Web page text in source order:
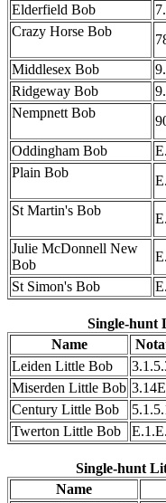
Elderfield Bob
Crazy Horse Bob
Middlesex Bob
Ridgeway Bob
Nempnett Bob
Oddingham Bob
Plain Bob
St Martin's Bob
Julie McDonnell New
Bob
St Simon's Bob
Single-hunt
Name
Leiden Little Bob
Miserden Little Bob
Century Little Bob
Twerton Little Bob
Single-hunt
Name